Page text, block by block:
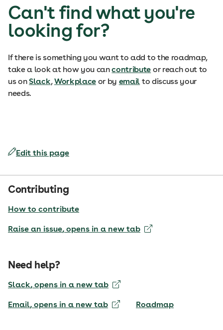
Can't find what you're
looking for?
If there is something you want to add to the roadmap,
take a look at how you cancontribute or reach out to
us onSlack,Workplace or by email to discuss your
needs.
Edit this page
Contributing
How to contribute
Raise an issue, opens in a new tab
Need help?
Slack, opens in a new tab
Email, opens in a new tab Roadmap